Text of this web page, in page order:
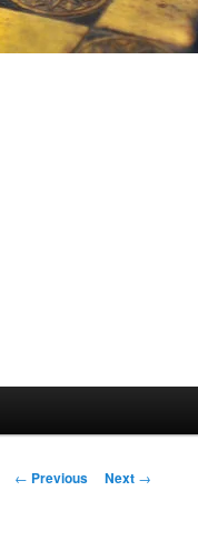
Post
← Previous Next →